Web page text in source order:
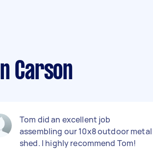
Carson
Tom did an excellent job
assembling our 10x8 outdoor metal
shed. I highly recommend Tom!